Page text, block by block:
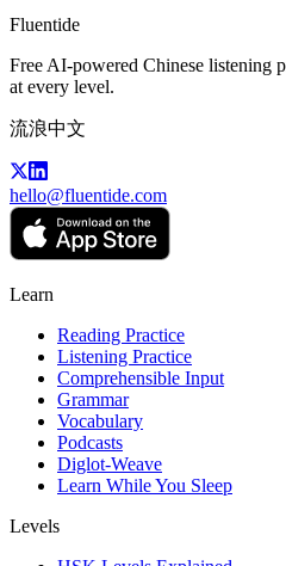
Fluentide
Free AI-powered Chinese listening
at every level.
流浪中文
hello@fluentide.com
Learn
Reading Practice
Listening Practice
Comprehensible Input
Grammar
Vocabulary
Podcasts
Diglot-Weave
Learn While You Sleep
Levels